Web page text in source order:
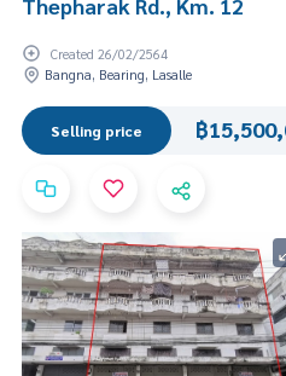
Created 26/02/2564
Bangna, Bearing, Lasalle
Selling price ฿